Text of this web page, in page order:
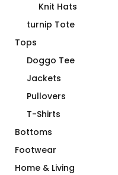
Knit Hats
turnip Tote
Tops
Doggo Tee
Jackets
Pullovers
T-Shirts
Bottoms
Footwear
Home & Living